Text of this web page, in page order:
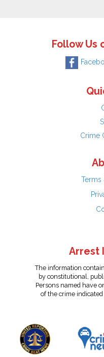
Follow Us
Crime
Terms
Arrest
The information
by constitutional,
Persons named have
of the crime